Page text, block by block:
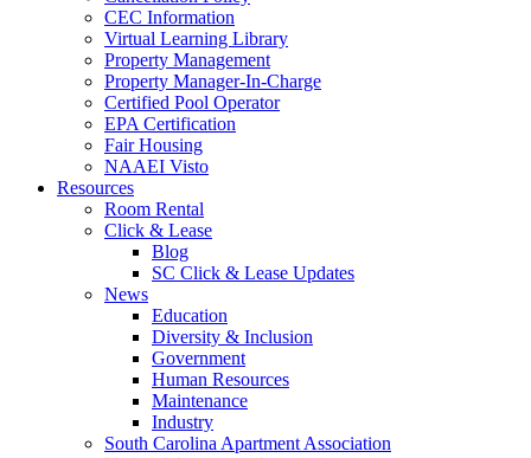
CEC Information
Virtual Learning Library
Property Management
Property Manager-In-Charge
Certified Pool Operator
EPA Certification
Fair Housing
NAAEI Visto
Resources
Room Rental
Click & Lease
Blog
SC Click & Lease Updates
News
Education
Diversity & Inclusion
Government
Human Resources
Maintenance
Industry
South Carolina Apartment Association